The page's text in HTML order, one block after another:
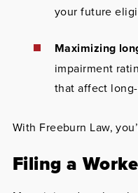
your future
Maximizing
impairment
that affect
With Freeburn Law,
Filing a